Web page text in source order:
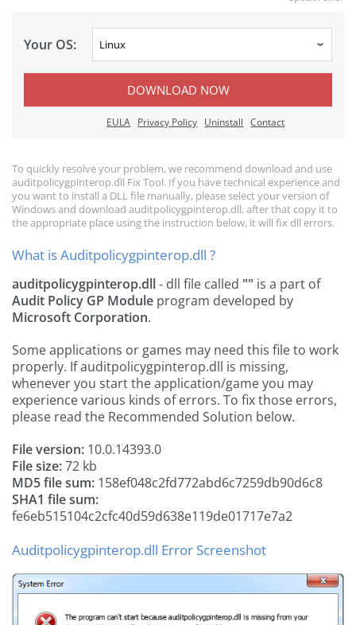
Your OS:
DOWNLOAD NOW
EULA Privacy Policy Uninstall Contact
To quickly resolve your problem, we recommend download and use
auditpolicygpinterop.dll Fix Tool. If you have technical experience and
you want to install a DLL file manually, please select your version of
Windows and download auditpolicygpinterop.dll, after that copy it to
the appropriate place using the instruction below, it will fix dll errors.
What is Auditpolicygpinterop.dll ?
auditpolicygpinterop.dll- dll file called "" is a part of
Audit Policy GP Module program developed by
Microsoft Corporation.
Some applications or games may need this file to work
properly. If auditpolicygpinterop.dll is missing,
whenever you start the application/game you may
experience various kinds of errors. To fix those errors,
please read the Recommended Solution below.
File version: 10.0.14393.0
File size:72 kb
MD5 file sum: 158ef048c2fd772abd6c7259db90d6c8
SHA1 file sum:
fe6eb515104c2cfc40d59d638e119de01717e7a2
Auditpolicygpinterop.dll Error Screenshot